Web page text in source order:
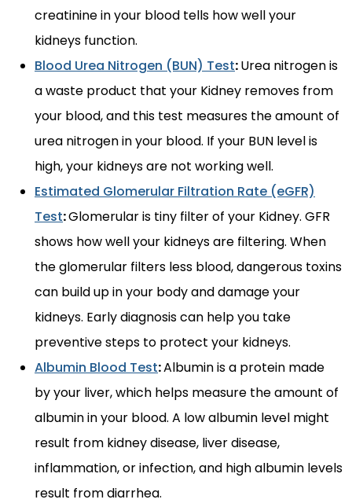
creatinine in your blood tells how well your
kidneys function.
Blood Urea Nitrogen (BUN) Test:Urea nitrogen is
a waste product that your Kidney removes from
your blood, and this test measures the amount of
urea nitrogen in your blood. If your BUN level is
high, your kidneys are not working well.
Estimated Glomerular Filtration Rate (eGFR)
Test:Glomerular is tiny filter of your Kidney. GFR
shows how well your kidneys are filtering. When
the glomerular filters less blood, dangerous toxins
can build up in your body and damage your
kidneys. Early diagnosis can help you take
preventive steps to protect your kidneys.
Albumin Blood Test:Albumin is a protein made
by your liver, which helps measure the amount of
albumin in your blood. A low albumin level might
result from kidney disease, liver disease,
inflammation, or infection, and high albumin levels
result from diarrhea.